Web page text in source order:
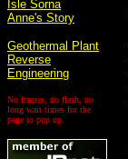
Isle Sorna
Anne's Story
Geothermal Plant
Reverse
Engineering
No frames, no flash, no
long wait times for the
page to pop up.